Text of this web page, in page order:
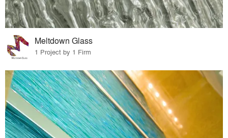
Meltdown Glass
1 Project by 1 Firm